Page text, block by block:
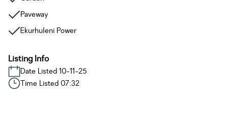
Paveway
Ekurhuleni Power
Listing Info
Date Listed 10-11-25
Time Listed 07:32